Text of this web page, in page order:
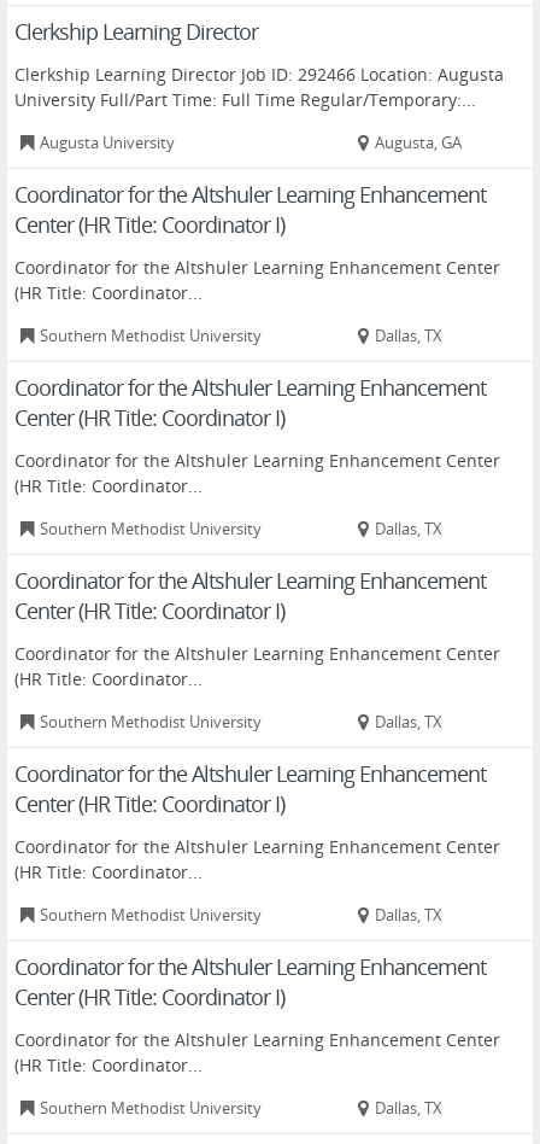
Clerkship Learning Director
Clerkship Learning Director Job ID: 292466 Location: Augusta
University Full/Part Time: Full Time Regular/Temporary:...
Augusta University Augusta, GA
Coordinator for the Altshuler Learning Enhancement
Center (HR Title: Coordinator I)
Coordinator for the Altshuler Learning Enhancement Center
(HR Title: Coordinator...
Southern Methodist University Dallas, TX
Coordinator for the Altshuler Learning Enhancement
Center (HR Title: Coordinator I)
Coordinator for the Altshuler Learning Enhancement Center
(HR Title: Coordinator...
Southern Methodist University Dallas, TX
Coordinator for the Altshuler Learning Enhancement
Center (HR Title: Coordinator I)
Coordinator for the Altshuler Learning Enhancement Center
(HR Title: Coordinator...
Southern Methodist University Dallas, TX
Coordinator for the Altshuler Learning Enhancement
Center (HR Title: Coordinator I)
Coordinator for the Altshuler Learning Enhancement Center
(HR Title: Coordinator...
Southern Methodist University Dallas, TX
Coordinator for the Altshuler Learning Enhancement
Center (HR Title: Coordinator I)
Coordinator for the Altshuler Learning Enhancement Center
(HR Title: Coordinator...
Southern Methodist University Dallas, TX